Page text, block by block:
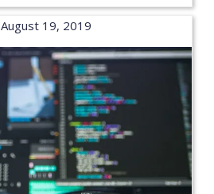
August 19, 2019